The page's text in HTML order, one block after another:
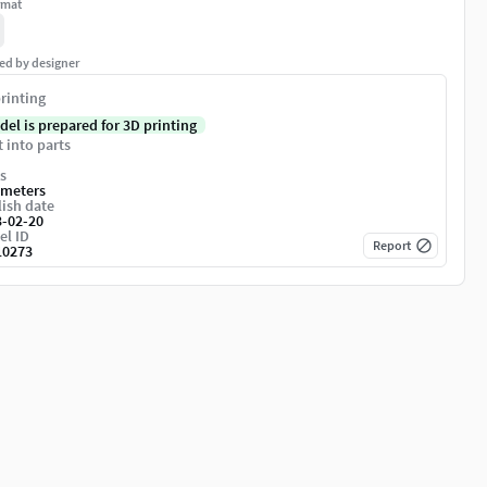
by designer
is prepared for 3D printing
into parts
date
02-20
ID Report